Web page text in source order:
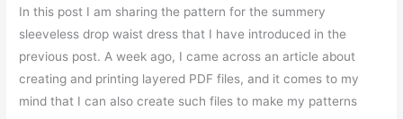
In this post I am sharing the pattern for the summery
sleeveless drop waist dress that I have introduced in the
previous post. A week ago, I came across an article about
creating and printing layered PDF files, and it comes to my
mind that I can also create such files to make my patterns